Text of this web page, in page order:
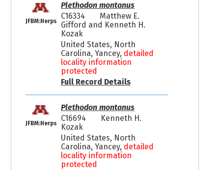
JFBM:Herps
Plethodon montanus
C16334
Matthew E.
Gifford and Kenneth H.
Kozak
United States, North
Carolina, Yancey, detailed
locality information
protected
Full Record Details
JFBM:Herps
Plethodon montanus
C16694
Kenneth H.
Kozak
United States, North
Carolina, Yancey, detailed
locality information
protected